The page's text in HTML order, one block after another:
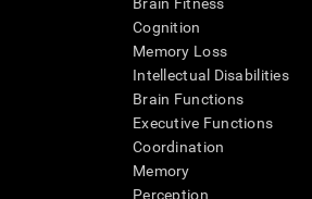
Cognition
Memory Loss
Intellectual Disabilities
Brain Functions
Executive Functions
Coordination
Memory
Perception